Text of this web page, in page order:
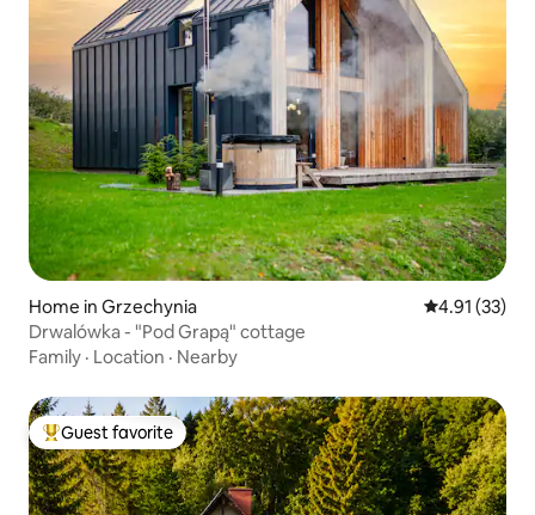
Home in Grzechynia 4.91 out of 5
4.91 (33)
Drwalówka - "Pod Grapą" cottage
Family · Location · Nearby
Top guest favorite
Guest favorite